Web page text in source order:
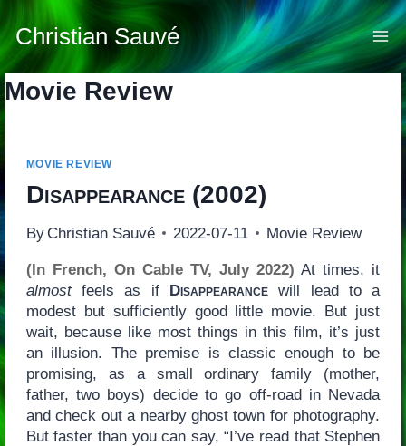
Skip
to
content
Christian Sauvé
Movie Review
MOVIE REVIEW
Disappearance(2002)
By Christian Sauvé 2022-07-11 Movie Review
(In French, On Cable TV, July 2022) At times, it
almostfeels as if Disappearance will lead to a
modest but sufficiently good little movie. But just
wait, because like most things in this film, it’s just
an illusion. The premise is classic enough to be
promising, as a small ordinary family (mother,
father, two boys) decide to go off-road in Nevada
and check out a nearby ghost town for photography.
But faster than you can say, “I’ve read that Stephen